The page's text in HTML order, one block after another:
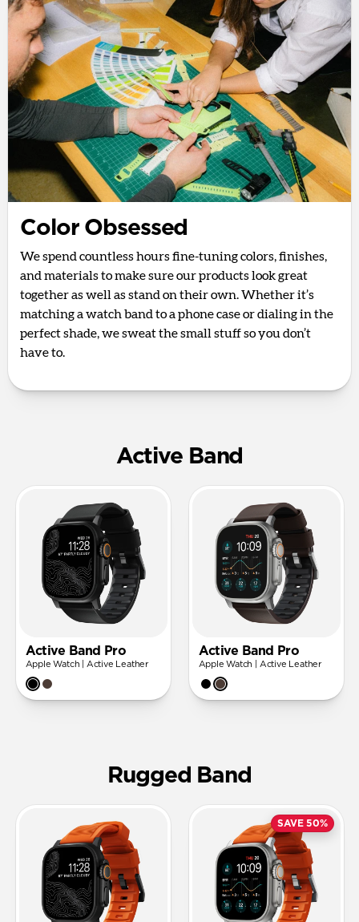
Color Obsessed
We spend countless hours fine-tuning colors, finishes,
and materials to make sure our products look great
together as well as stand on their own. Whether it’s
matching a watch band to a phone case or dialing in the
perfect shade, we sweat the small stuff so you don’t
have to.
Active Band
Active Band Pro
Apple Watch | Active Leather
Active Band Pro
Apple Watch | Active Leather
Rugged Band
SAVE 50%